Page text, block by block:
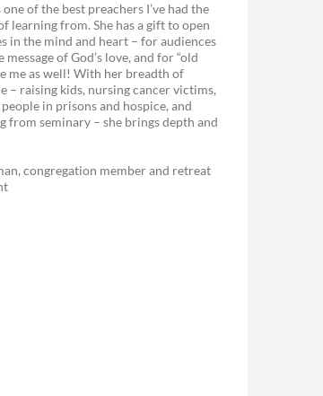
of the best preachers I’ve had the
learning from. She has a gift to open
in the mind and heart – for audiences
message of God’s love, and for “old
me as well! With her breadth of
– raising kids, nursing cancer victims,
in prisons and hospice, and
from seminary – she brings depth and
congregation member and retreat